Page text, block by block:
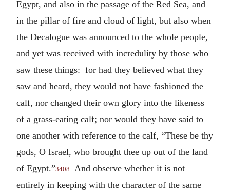
Egypt, and also in the passage of the Red Sea, and
in the pillar of fire and cloud of light, but also when
the Decalogue was announced to the whole people,
and yet was received with incredulity by those who
saw these things: for had they believed what they
saw and heard, they would not have fashioned the
calf, nor changed their own glory into the likeness
of a grass-eating calf; nor would they have said to
one another with reference to the calf, “These be thy
gods, O Israel, who brought thee up out of the land
of Egypt.”3408
And observe whether it is not
entirely in keeping with the character of the same